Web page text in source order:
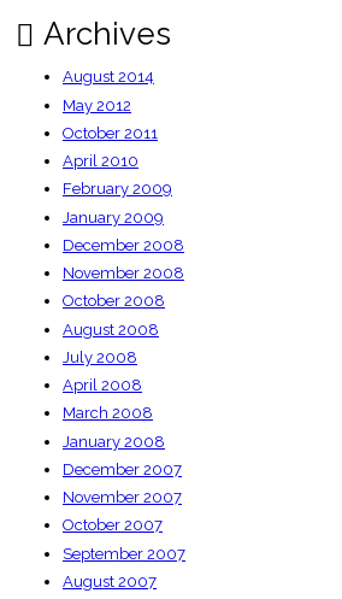
Archives
August 2014
May 2012
October 2011
April 2010
February 2009
January 2009
December 2008
November 2008
October 2008
August 2008
July 2008
April 2008
March 2008
January 2008
December 2007
November 2007
October 2007
September 2007
August 2007